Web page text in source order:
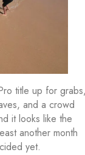
title up for
and a crowd
it looks like the
another month
yet.